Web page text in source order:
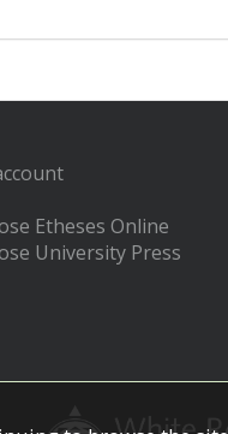
Etheses Online
University Press